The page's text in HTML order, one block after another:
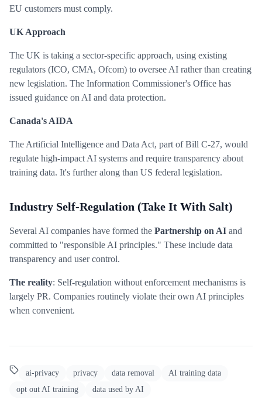
EU customers must comply.
UK Approach
The UK is taking a sector-specific approach, using existing
regulators (ICO, CMA, Ofcom) to oversee AI rather than creating
new legislation. The Information Commissioner's Office has
issued guidance on AI and data protection.
Canada's AIDA
The Artificial Intelligence and Data Act, part of Bill C-27, would
regulate high-impact AI systems and require transparency about
training data. It's further along than US federal legislation.
Industry Self-Regulation (Take It With Salt)
Several AI companies have formed the Partnership on AI and
committed to "responsible AI principles." These include data
transparency and user control.
The reality: Self-regulation without enforcement mechanisms is
largely PR. Companies routinely violate their own AI principles
when convenient.
ai-privacy privacy data removal
AI training data
opt out AI training
data used by AI